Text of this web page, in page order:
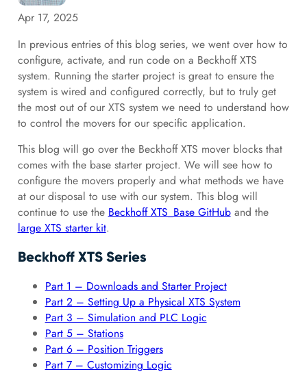
Apr 17, 2025
In previous entries of this blog series, we went over how to
configure, activate, and run code on a Beckhoff XTS
system. Running the starter project is great to ensure the
system is wired and configured correctly, but to truly get
the most out of our XTS system we need to understand how
to control the movers for our specific application.
This blog will go over the Beckhoff XTS mover blocks that
comes with the base starter project. We will see how to
configure the movers properly and what methods we have
at our disposal to use with our system. This blog will
continue to use the Beckhoff XTS_Base GitHuband the
large XTS starter kit.
Beckhoff XTS Series
Part 1 – Downloads and Starter Project
Part 2 – Setting Up a Physical XTS System
Part 3 – Simulation and PLC Logic
Part 5 – Stations
Part 6 – Position Triggers
Part 7 – Customizing Logic